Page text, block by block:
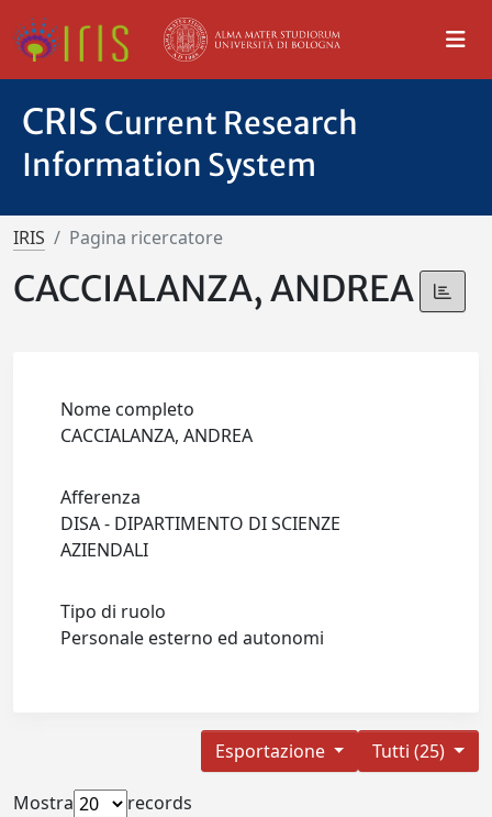
CRIS Current Research
Information System
IRIS Pagina ricercatore
CACCIALANZA, ANDREA
Nome completo
CACCIALANZA, ANDREA
Afferenza
DISA - DIPARTIMENTO DI SCIENZE
AZIENDALI
Tipo di ruolo
Personale esterno ed autonomi
Tutti (25)
Esportazione
Mostra
records